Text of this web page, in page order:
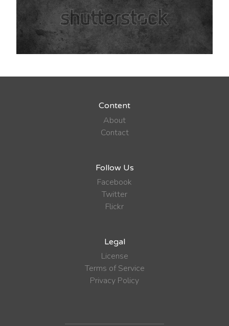
Content
About
Contact
Follow Us
Facebook
Twitter
Flickr
Legal
License
Terms of Service
Privacy Policy